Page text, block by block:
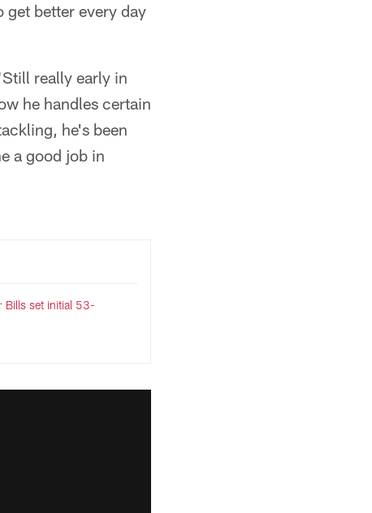
get better every day
really early in
he handles certain
he's been
a good job in
Bills set initial 53-